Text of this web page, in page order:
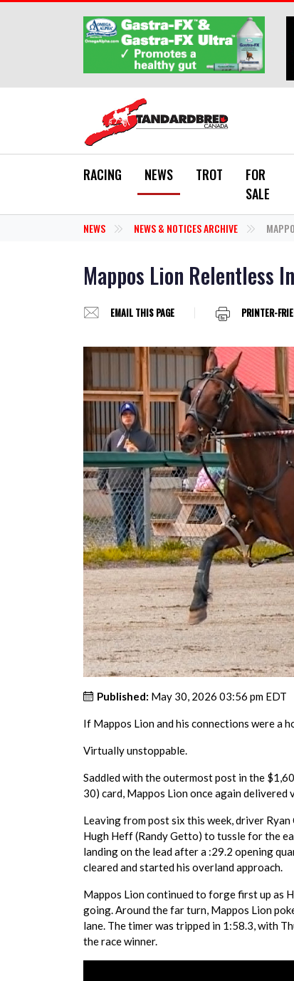
RACING NEWS TROT
FOR
SALE
NEWS NEWS & NOTICES ARCHIVE
Mappos Lion Relentless
EMAIL THIS PAGE PRINTER-
Published: May 30, 2026 03:56 pm EDT
If Mappos Lion and his connections were a
Virtually unstoppable.
Saddled with the outermost post in the
30) card, Mappos Lion once again
Leaving from post six this week, driver
Hugh Heff (Randy Getto) to tussle for the
landing on the lead after a :29.2 opening
cleared and started his overland approach.
Mappos Lion continued to forge first up as
going. Around the far turn, Mappos Lion
lane. The timer was tripped in 1:58.3, with
the race winner.